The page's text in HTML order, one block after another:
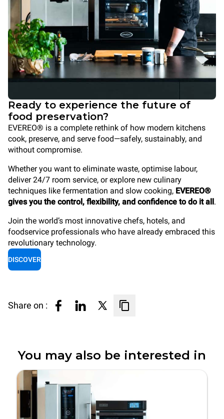
Ready to experience the future of
food preservation?
EVEREO® is a complete rethink of how modern kitchens
cook, preserve, and serve food—safely, sustainably, and
without compromise.
Whether you want to eliminate waste, optimise labour,
deliver 24/7 room service, or explore new culinary
techniques like fermentation and slow cooking, EVEREO®
gives you the control, flexibility, and confidence to do it all.
Join the world’s most innovative chefs, hotels, and
foodservice professionals who have already embraced this
revolutionary technology.
DISCOVER
Share on :
You may also be interested in